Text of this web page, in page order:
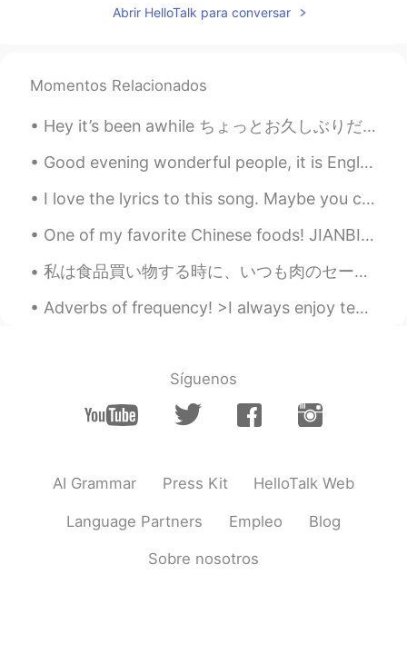
Abrir HelloTalk para conversar
Momentos Relacionados
Hey it’s been awhile ちょっとお久しぶりだ Is everyone doing well? みんな元気？ I’ve been reflecting a bit latel...
Good evening wonderful people, it is English speaking practice time! Send me a message if you wa...
I love the lyrics to this song. Maybe you can search for it and have a listen: Perfect Day Lou ...
One of my favorite Chinese foods! JIANBING Jianbing is a traditional snack often eaten for breakf...
私は食品買い物する時に、いつも肉のセールのところ見に行く When I go grocery shopping, I always check the place where there are...
Adverbs of frequency! >I always enjoy teaching English! >I usually drink coffee in the morning, a...
Síguenos
AI Grammar Press Kit HelloTalk Web
Language Partners Empleo Blog
Sobre nosotros